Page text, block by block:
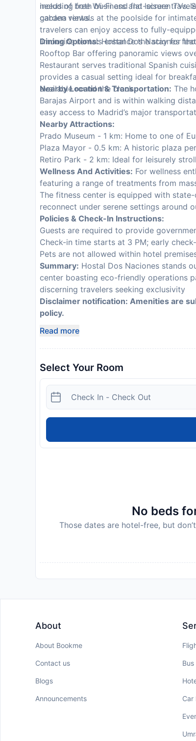
including free Wi-Fi and flat-screen
garden views.
needs of both business and leisure
cabana rentals at the poolside for
travelers can enjoy access to fully-
limousine rentals enhance the stay for
Dining Options:Hostal Dos Naciones
Rooftop Bar offering panoramic views
Restaurant serves traditional Spanish
provides a casual setting ideal for
available round the clock.
Nearby Location & Transportation: The
Barajas Airport and is within walking
easy access to Madrid’s major
Nearby Attractions:
Prado Museum - 1 km: Home to one of
Plaza Mayor - 0.5 km: A historic plaza
Retiro Park - 2 km: Ideal for leisurely
Wellness And Activities: For wellness
featuring a range of treatments from
The fitness center is equipped with
reconnect under serene settings around
Policies & Check-In Instructions:
Guests are required to provide
Check-in time starts at 3 PM; early
Pets are not allowed within hotel
Summary: Hostal Dos Naciones stands
center boasting eco-friendly operations
discerning travelers seeking exclusivity
Disclaimer notification: Amenities are
policy.
Read more
Select Your Room
No beds
Those dates are hotel-free, but
About
About Bookme
Contact us
Blogs
Announcements Car